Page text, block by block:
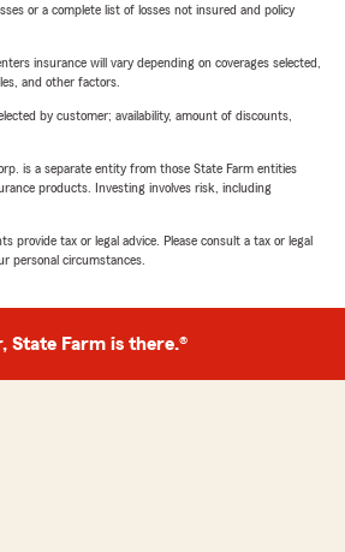
or a complete list of losses not insured and policy
insurance will vary depending on coverages selected,
and other factors.
by customer; availability, amount of discounts,
is a separate entity from those State Farm entities
products. Investing involves risk, including
provide tax or legal advice. Please consult a tax or legal
personal circumstances.
State Farm is there.®